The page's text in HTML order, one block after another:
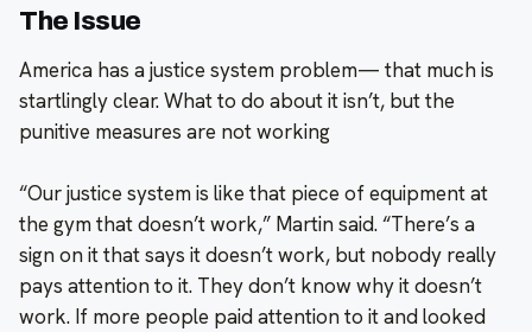
The Issue
America has a justice system problem— that much is
startlingly clear. What to do about it isn’t, but the
punitive measures are not working
“Our justice system is like that piece of equipment at
the gym that doesn’t work,” Martin said. “There’s a
sign on it that says it doesn’t work, but nobody really
pays attention to it. They don’t know why it doesn’t
work. If more people paid attention to it and looked